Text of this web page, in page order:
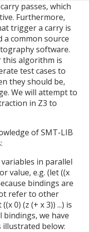
passes, which
Furthermore,
trigger a carry is
common source
software.
this algorithm is
test cases to
they should be,
We will attempt to
in Z3 to
of SMT-LIB
in parallel
value, e.g. (let ((x
bindings are
refer to other
0) (z (+ x 3)) ...) is
we have
below: